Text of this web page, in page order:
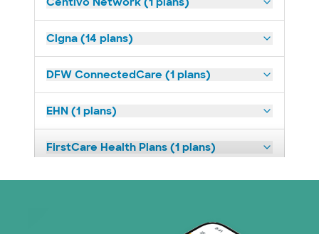
Cigna (14 plans)
DFW ConnectedCare (1 plans)
EHN (1 plans)
FirstCare Health Plans (1 plans)
HealthSmart (2 plans)